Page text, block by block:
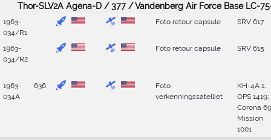
Thor-SLV2A Agena-D / 377 / Vandenberg Air Force Base LC-
1963-
034/R1
Foto retour capsule SRV 617
1963-
034/R2
Foto retour capsule SRV 615
1963-
034A
636
Foto
verkenningssatelliet
KH-4A 1;
OPS 1419;
Corona
Mission
1001